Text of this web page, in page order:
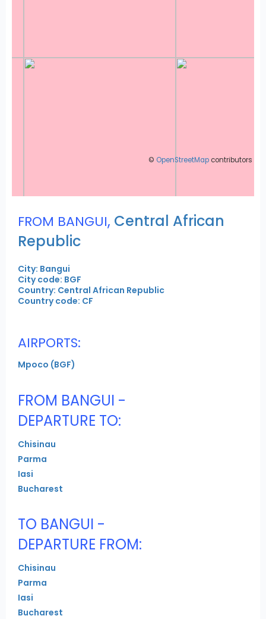
© OpenStreetMap contributors
FROM BANGUI, Central African
Republic
City: Bangui
City code: BGF
Country: Central African Republic
Country code: CF
AIRPORTS:
Mpoco (BGF)
FROM BANGUI -
DEPARTURE TO:
Chisinau
Parma
Iasi
Bucharest
TO BANGUI -
DEPARTURE FROM:
Chisinau
Parma
Iasi
Bucharest